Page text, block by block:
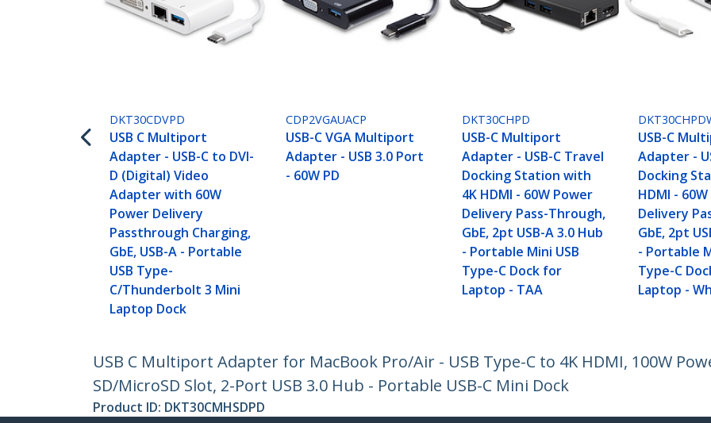
DKT30CDVPD
USB C Multiport
Adapter - USB-C to DVI-
D (Digital) Video
Adapter with 60W
Power Delivery
Passthrough Charging,
GbE, USB-A - Portable
USB Type-
C/Thunderbolt 3 Mini
Laptop Dock
CDP2VGAUACP
USB-C VGA Multiport
Adapter - USB 3.0 Port
- 60W PD
DKT30CHPD
USB-C Multiport
Adapter - USB-C Travel
Docking Station with
4K HDMI - 60W Power
Delivery Pass-Through,
GbE, 2pt USB-A 3.0 Hub
- Portable Mini USB
Type-C Dock for
Laptop - TAA
USB-C
Adapter -
Docking
HDMI -
Delivery
GbE, 2pt
- Portable
Type-C
Laptop -
USB C Multiport Adapter for MacBook Pro/Air - USB Type-C to 4K HDMI, 100W
SD/MicroSD Slot, 2-Port USB 3.0 Hub - Portable USB-C Mini Dock
Product ID: DKT30CMHSDPD